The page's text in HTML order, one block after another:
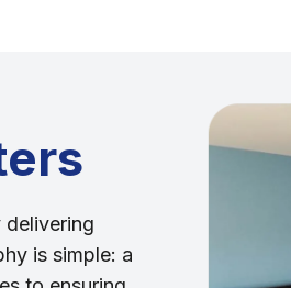
is simple: a